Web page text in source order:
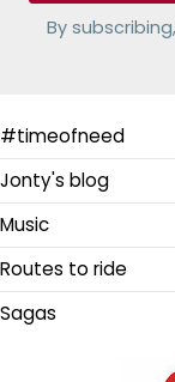
By
#timeofneed
Jonty's blog
Music
Routes to ride
Sagas